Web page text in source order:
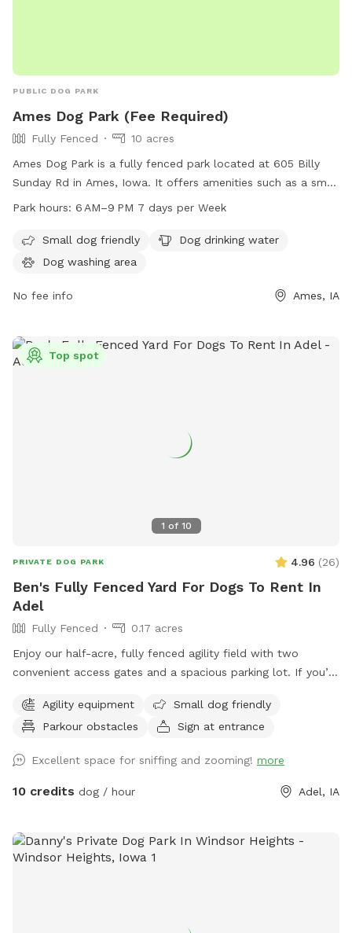
PUBLIC DOG PARK
Ames Dog Park (Fee Required)
Fully Fenced
10 acres
Ames Dog Park is a fully fenced park located at 605 Billy
Sunday Rd in Ames, Iowa. It offers amenities such as a small
dog area, drinking water for dogs, and a washing area. The
more information, visit cityofames.org or contact them at
515-239-5355 or email
Park hours: 6 AM–9 PM 7 days per Week
Small dog friendly
Dog drinking water
Dog washing area
No fee info Ames, IA
1 of 10
Top spot
PRIVATE DOG PARK 4.96 (26)
Ben's Fully Fenced Yard For Dogs To Rent In
Adel
Fully Fenced
0.17 acres
Enjoy our half-acre, fully fenced agility field with two
convenient access gates and a spacious parking lot. If you’d
booking. You may hear or see other dogs and people, as we
also offer a variety of dog care services on-site.
Agility equipment
Small dog friendly
Parkour obstacles
Sign at entrance
Excellent space for sniffing and zooming! more
10 credits dog / hour Adel, IA